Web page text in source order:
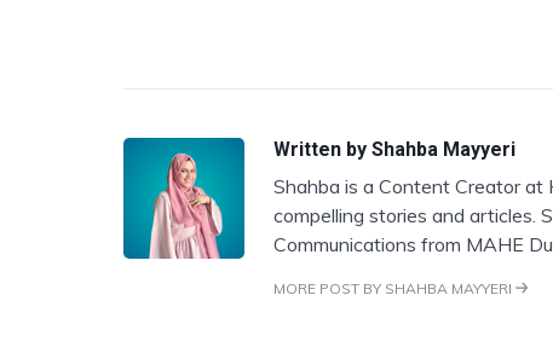
Written by Shahba Mayyeri
Shahba is a Content Creator
compelling stories and articles.
Communications from MAHE
MORE POST BY SHAHBA MAYYERI